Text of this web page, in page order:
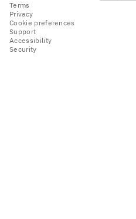
Terms
Privacy
Cookie preferences
Support
Accessibility
Security